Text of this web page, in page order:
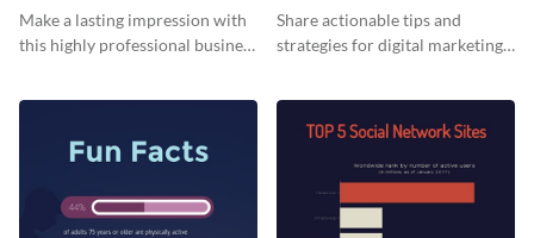
Card
Make a lasting impression with
this highly professional business
Share actionable tips and
strategies for digital marketing